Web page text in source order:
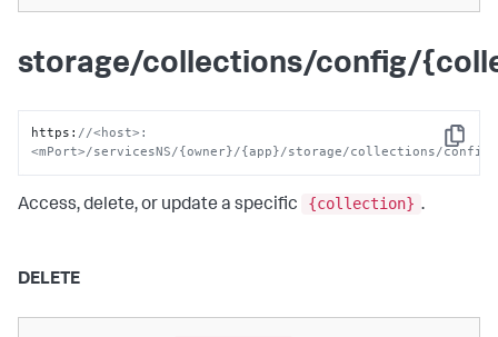
storage/collections/config/
Copy
https : //<host>:
<mPort>/servicesNS/{owner}/{app}/storage/collections/
Access, delete, or update a specific {collection} .
DELETE